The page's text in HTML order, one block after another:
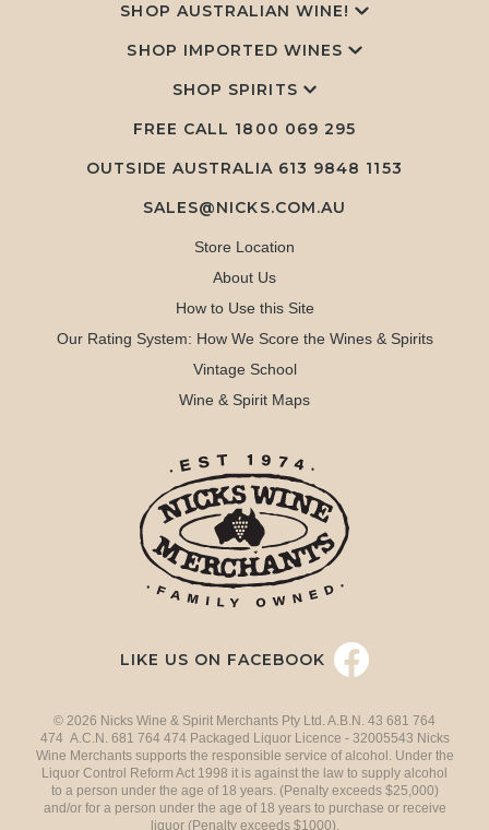
SHOP AUSTRALIAN WINE!
SHOP IMPORTED WINES
SHOP SPIRITS
FREE CALL 1800 069 295
OUTSIDE AUSTRALIA 613 9848 1153
SALES@NICKS.COM.AU
Store Location
About Us
How to Use this Site
Our Rating System: How We Score the Wines & Spirits
Vintage School
Wine & Spirit Maps
LIKE US ON FACEBOOK
© 2026 Nicks Wine & Spirit Merchants Pty Ltd. A.B.N. 43 681 764
474 A.C.N. 681 764 474 Packaged Liquor Licence - 32005543 Nicks
Wine Merchants supports the responsible service of alcohol. Under the
Liquor Control Reform Act 1998 it is against the law to supply alcohol
to a person under the age of 18 years. (Penalty exceeds $25,000)
and/or for a person under the age of 18 years to purchase or receive
liquor (Penalty exceeds $1000).